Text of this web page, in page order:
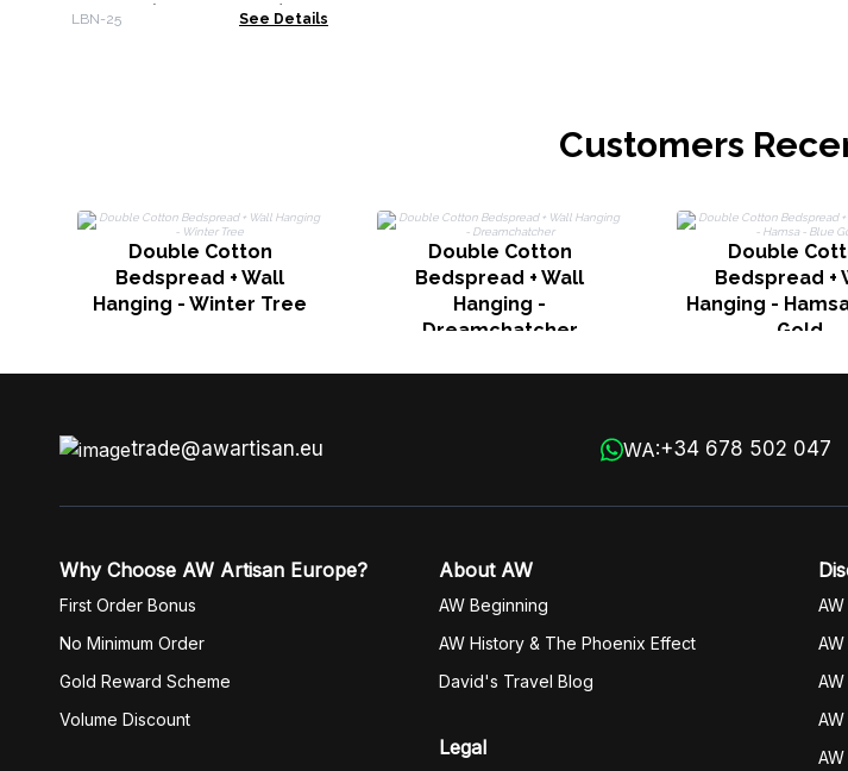
9x13cm (display pack)
LBN-25 See Details
Customers
Double Cotton
Bedspread + Wall
Hanging - Winter Tree
Double Cotton
Bedspread + Wall
Hanging -
Dreamchatcher
Double
Bedspread +
Hanging -
Gold
trade@awartisan.eu WA:+34 678 502 047
Why Choose AW Artisan Europe?
First Order Bonus
No Minimum Order
Gold Reward Scheme
Volume Discount
About AW
AW Beginning
AW History & The Phoenix Effect
David's Travel Blog
Legal